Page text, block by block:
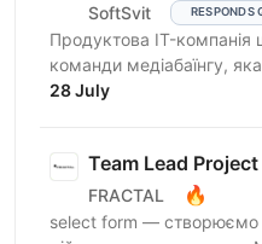
SoftSvit RESPONDS
Продуктова IT-
команди медіабаїнгу,
масштабує рекламні
28 July
Team Lead
FRACTAL 🔥
select form — створюємо